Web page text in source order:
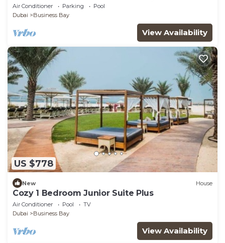
Air Conditioner Parking
Pool
Dubai
Business Bay
View Availability
US $778
New House
Cozy 1 Bedroom Junior Suite Plus
Air Conditioner Pool
TV
Dubai
Business Bay
View Availability